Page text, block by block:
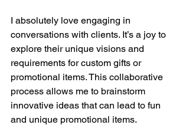
I absolutely love engaging in
conversations with clients. It’s a joy to
explore their unique visions and
requirements for custom gifts or
promotional items. This collaborative
process allows me to brainstorm
innovative ideas that can lead to fun
and unique promotional items.